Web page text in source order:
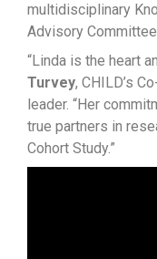
multidisciplinary
Advisory
“Linda is the heart
Turvey, CHILD’s
leader. “Her
true partners in
Cohort Study.”